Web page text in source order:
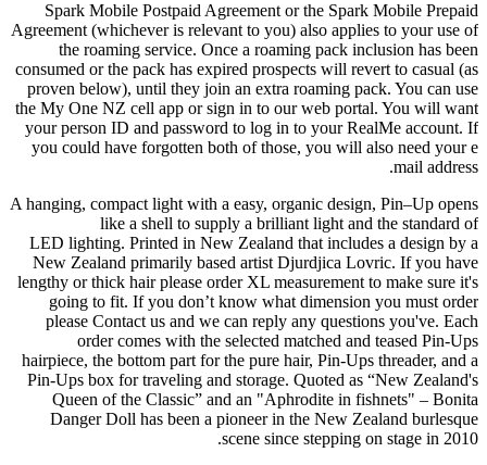
Spark Mobile Postpaid Agreement or the Spark Mobile Prepaid
Agreement (whichever is relevant to you) also applies to your use of
the roaming service. Once a roaming pack inclusion has been
consumed or the pack has expired prospects will revert to casual (as
proven below), until they join an extra roaming pack. You can use
the My One NZ cell app or sign in to our web portal. You will want
your person ID and password to log in to your RealMe account. If
you could have forgotten both of those, you will also need your e
mail address.
A hanging, compact light with a easy, organic design, Pin–Up opens
like a shell to supply a brilliant light and the standard of
LED lighting. Printed in New Zealand that includes a design by a
New Zealand primarily based artist Djurdjica Lovric. If you have
lengthy or thick hair please order XL measurement to make sure it's
going to fit. If you don’t know what dimension you must order
please Contact us and we can reply any questions you've. Each
order comes with the selected matched and teased Pin-Ups
hairpiece, the bottom part for the pure hair, Pin-Ups threader, and a
Pin-Ups box for traveling and storage. Quoted as “New Zealand's
Queen of the Classic” and an "Aphrodite in fishnets" – Bonita
Danger Doll has been a pioneer in the New Zealand burlesque
scene since stepping on stage in 2010.